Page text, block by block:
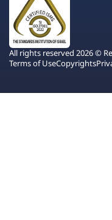
All rights reserved 2026 ©
Terms of UseCopyrights